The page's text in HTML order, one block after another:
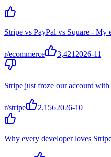
Stripe vs PayPal vs Square - My
r/ecommerce 3,421 2026-11
Stripe just froze our account
r/stripe 2,1562026-10
Why every developer loves